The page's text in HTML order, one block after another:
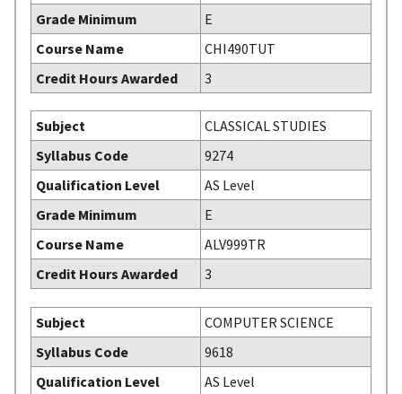
Grade Minimum
E
Course Name
CHI490TUT
Credit Hours Awarded
3
Subject
CLASSICAL STUDIES
Syllabus Code
9274
Qualification Level
AS Level
Grade Minimum
E
Course Name
ALV999TR
Credit Hours Awarded
3
Subject
COMPUTER SCIENCE
Syllabus Code
9618
Qualification Level
AS Level